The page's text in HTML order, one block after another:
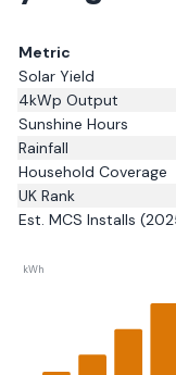
Metric
Solar Yield
4kWp Output
Sunshine Hours
Rainfall
Household Coverage
UK Rank
Est. MCS Installs
kWh